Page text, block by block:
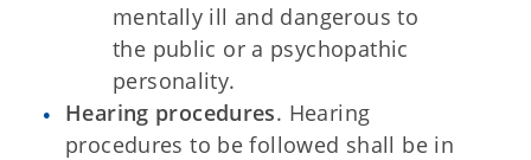
mentally ill and dangerous to
the public or a psychopathic
personality.
Hearing procedures. Hearing
procedures to be followed shall be in